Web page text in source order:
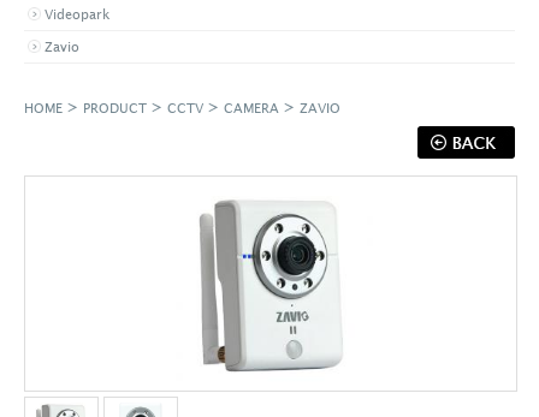
Videopark
Zavio
HOME > PRODUCT > CCTV > CAMERA > ZAVIO